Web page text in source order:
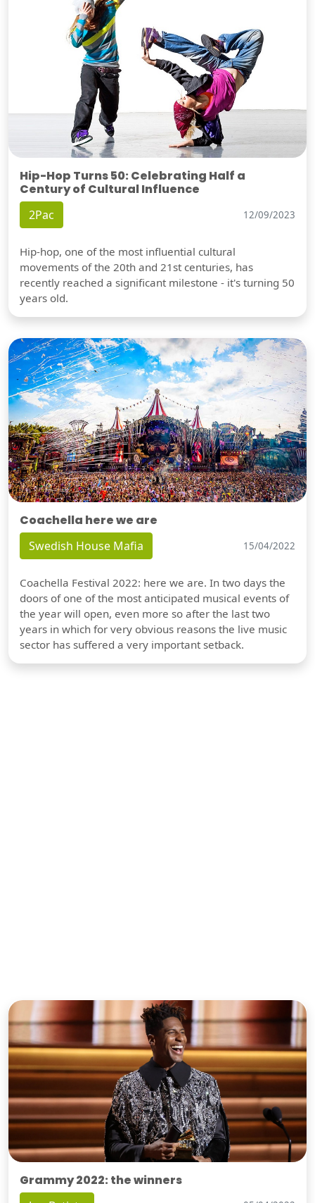
Hip-Hop Turns 50: Celebrating Half a
Century of Cultural Influence
2Pac 12/09/2023
Hip-hop, one of the most influential cultural
movements of the 20th and 21st centuries, has
recently reached a significant milestone - it's turning 50
years old.
Coachella here we are
Swedish House Mafia 15/04/2022
Coachella Festival 2022: here we are. In two days the
doors of one of the most anticipated musical events of
the year will open, even more so after the last two
years in which for very obvious reasons the live music
sector has suffered a very important setback.
Grammy 2022: the winners